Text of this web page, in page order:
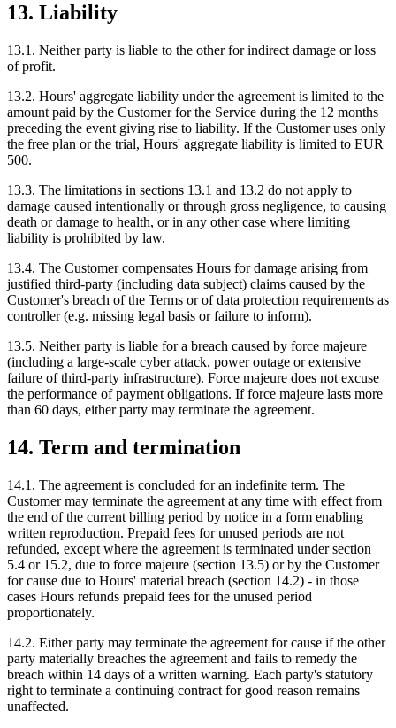
13. Liability
13.1. Neither party is liable to the other for indirect damage or loss
of profit.
13.2. Hours' aggregate liability under the agreement is limited to the
amount paid by the Customer for the Service during the 12 months
preceding the event giving rise to liability. If the Customer uses only
the free plan or the trial, Hours' aggregate liability is limited to EUR
500.
13.3. The limitations in sections 13.1 and 13.2 do not apply to
damage caused intentionally or through gross negligence, to causing
death or damage to health, or in any other case where limiting
liability is prohibited by law.
13.4. The Customer compensates Hours for damage arising from
justified third-party (including data subject) claims caused by the
Customer's breach of the Terms or of data protection requirements as
controller (e.g. missing legal basis or failure to inform).
13.5. Neither party is liable for a breach caused by force majeure
(including a large-scale cyber attack, power outage or extensive
failure of third-party infrastructure). Force majeure does not excuse
the performance of payment obligations. If force majeure lasts more
than 60 days, either party may terminate the agreement.
14. Term and termination
14.1. The agreement is concluded for an indefinite term. The
Customer may terminate the agreement at any time with effect from
the end of the current billing period by notice in a form enabling
written reproduction. Prepaid fees for unused periods are not
refunded, except where the agreement is terminated under section
5.4 or 15.2, due to force majeure (section 13.5) or by the Customer
for cause due to Hours' material breach (section 14.2) - in those
cases Hours refunds prepaid fees for the unused period
proportionately.
14.2. Either party may terminate the agreement for cause if the other
party materially breaches the agreement and fails to remedy the
breach within 14 days of a written warning. Each party's statutory
right to terminate a continuing contract for good reason remains
unaffected.